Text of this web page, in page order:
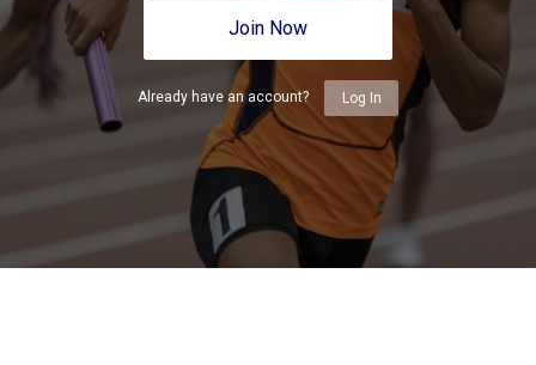
Join Now
Already have an account? Log In